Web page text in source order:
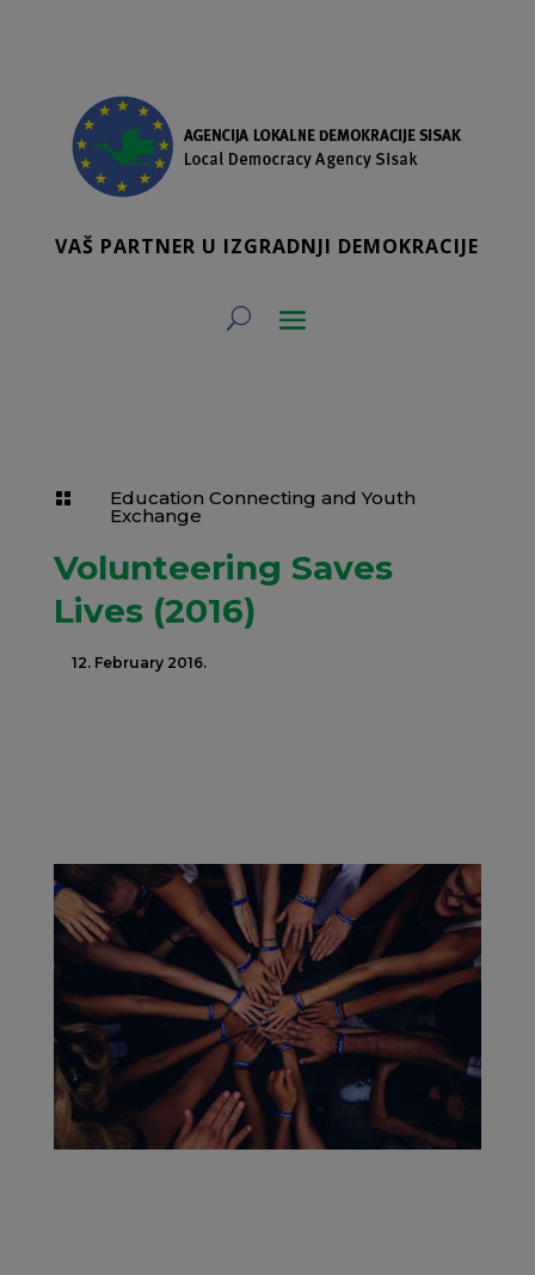
VAŠ PARTNER U IZGRADNJI DEMOKRACIJE
 Education Connecting and Youth
Exchange
Volunteering Saves
Lives (2016)
12. February 2016.